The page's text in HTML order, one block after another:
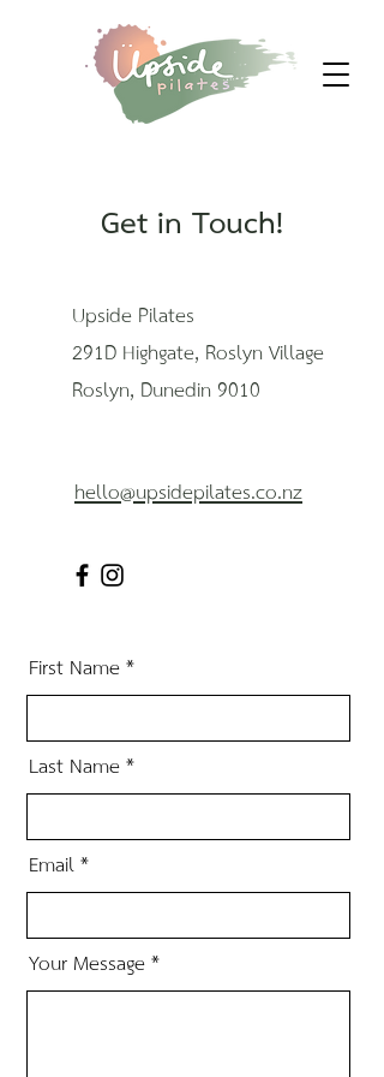
Get in Touch!
Upside Pilates
291D Highgate, Roslyn Village
Roslyn, Dunedin 9010
hello@upsidepilates.co.nz
First Name
Last Name
Email
Your Message